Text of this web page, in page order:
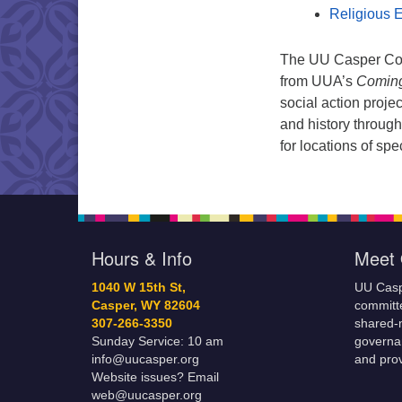
Religious
The UU Casper
from UUA’s
social action
and history
for locations of
Hours & Info
1040 W 15th St,
Casper, WY 82604
307-266-3350
Sunday Service: 10 am
info@uucasper.org
Website issues? Email
web@uucasper.org
Meet
UU
shared-
and